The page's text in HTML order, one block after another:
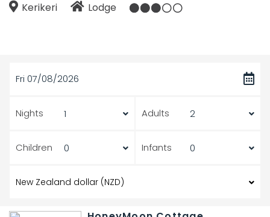
Kerikeri Lodge
Fri 07/08/2026
Nights Adults
Children Infants